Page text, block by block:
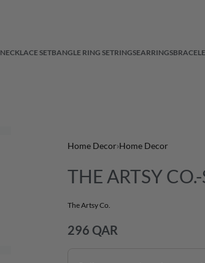
NECKLACE SETBANGLE RING SETRINGSEARRINGS
Home Decor›Home Decor
THE ARTSY
The Artsy Co.
296 QAR